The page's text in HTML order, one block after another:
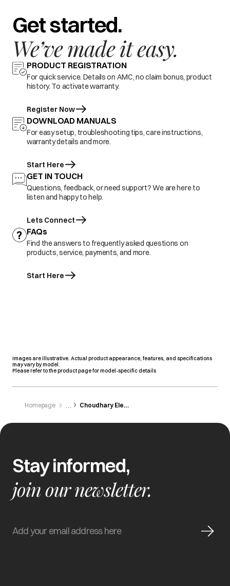
Get started.
We’ve made it easy.
PRODUCT REGISTRATION
For quick service. Details on AMC, no claim bonus, product
history. To activate warranty.
Register Now
DOWNLOAD MANUALS
For easy setup, troubleshooting tips, care instructions,
warranty details and more.
Start Here
GET IN TOUCH
Questions, feedback, or need support? We are here to
listen and happy to help.
Lets Connect
FAQs
Find the answers to frequently asked questions on
products, service, payments, and more.
Start Here
Images are illustrative. Actual product appearance, features, and specifications
may vary by model.
Please refer to the product page for model-specific details
Homepage Choudhary Electronics
Stay informed,
join our newsletter.